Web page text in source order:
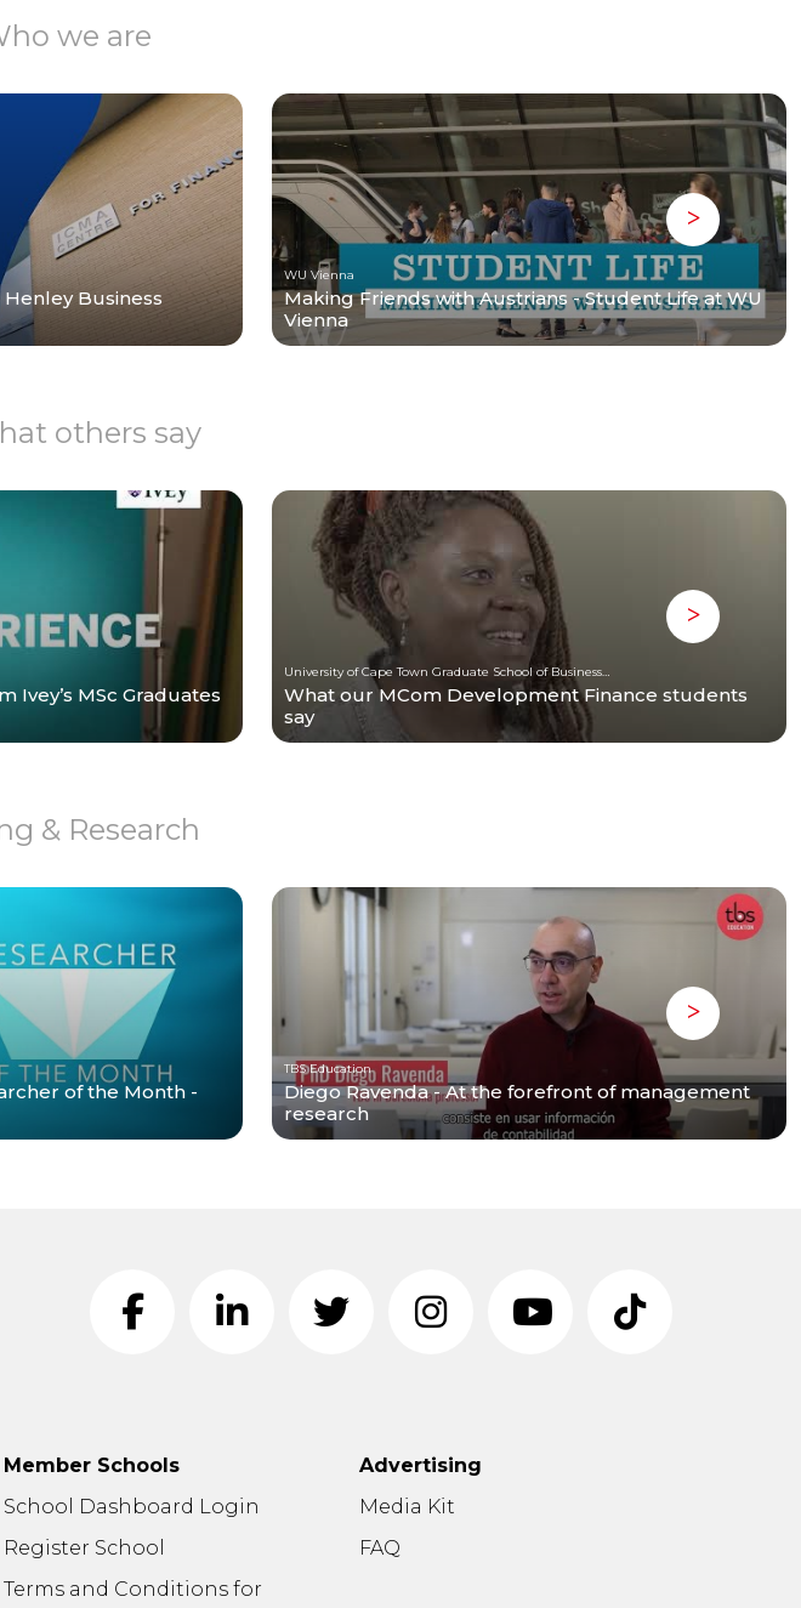
we are
Business
WU Vienna
Making Friends with Austrians - Student Life at WU
Vienna
others say
Ivey’s MSc Graduates
University of Cape Town Graduate School of Business (UCT-GSB)
What our MCom Development Finance students
say
& Research
of the Month -
TBS Education
Diego Ravenda - At the forefront of management
research
Member Schools
School Dashboard Login
Register School
Terms and Conditions for
Advertising
Media Kit
FAQ